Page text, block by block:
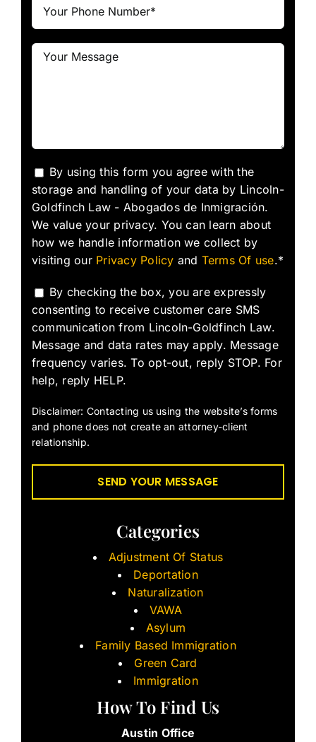
By using this form you agree with the
storage and handling of your data by Lincoln-
Goldfinch Law - Abogados de Inmigración.
We value your privacy. You can learn about
how we handle information we collect by
visiting our Privacy Policy and Terms Of use.*
By checking the box, you are expressly
consenting to receive customer care SMS
communication from Lincoln-Goldfinch Law.
Message and data rates may apply. Message
frequency varies. To opt-out, reply STOP. For
help, reply HELP.
Disclaimer: Contacting us using the website’s forms
and phone does not create an attorney-client
relationship.
Categories
Adjustment Of Status
Deportation
Naturalization
VAWA
Asylum
Family Based Immigration
Green Card
Immigration
How To Find Us
Austin Office